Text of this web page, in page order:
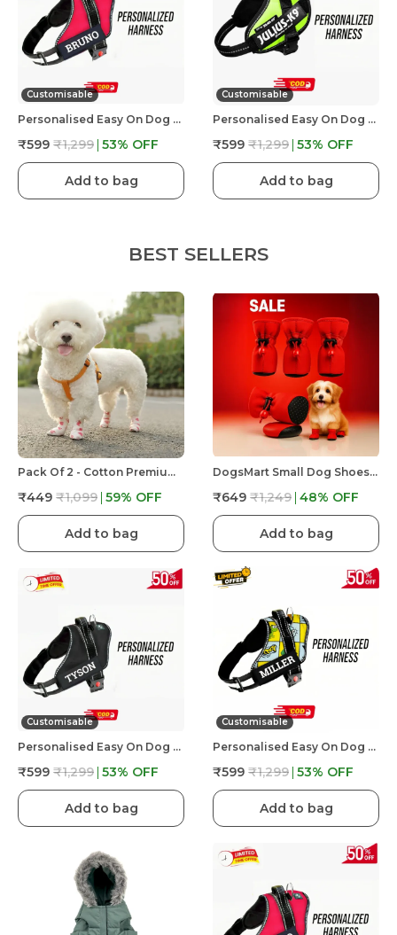
Customisable
Personalised Easy On Dog Harness With Custom Name & Adjustable Neck Strip & Chest Strip Dog Harness
₹599 ₹1,299 53% OFF
Add to bag
Customisable
Personalised Easy On Dog Harness With Custom Name & Adjustable Neck Strip & Chest Strip Dog Harness
₹599 ₹1,299 53% OFF
Add to bag
BEST SELLERS
Pack Of 2 - Cotton Premium & Elegant Self Adhesive Bandage Wrap For Dog Walking And Injury
₹449 ₹1,099 59% OFF
Add to bag
DogsMart Small Dog Shoes For Shih Tzu, Pug, Toy Breeds & Simillar Dogs Anti-Slip Dog Boots,Adjustable
₹649 ₹1,249 48% OFF
Add to bag
Customisable
Personalised Easy On Dog Harness With Custom Name & Adjustable Neck Strip & Chest Strip Dog Harness
₹599 ₹1,299 53% OFF
Add to bag
Customisable
Personalised Easy On Dog Harness With Custom Name & Adjustable Neck Strip & Chest Strip Dog Harness
₹599 ₹1,299 53% OFF
Add to bag